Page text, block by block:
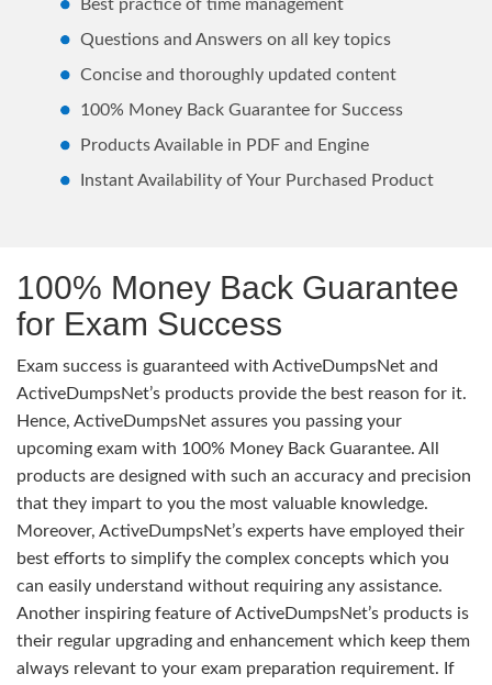
Best practice of time management
Questions and Answers on all key topics
Concise and thoroughly updated content
100% Money Back Guarantee for Success
Products Available in PDF and Engine
Instant Availability of Your Purchased Product
100% Money Back Guarantee
for Exam Success
Exam success is guaranteed with ActiveDumpsNet and
ActiveDumpsNet’s products provide the best reason for it.
Hence, ActiveDumpsNet assures you passing your
upcoming exam with 100% Money Back Guarantee. All
products are designed with such an accuracy and precision
that they impart to you the most valuable knowledge.
Moreover, ActiveDumpsNet’s experts have employed their
best efforts to simplify the complex concepts which you
can easily understand without requiring any assistance.
Another inspiring feature of ActiveDumpsNet’s products is
their regular upgrading and enhancement which keep them
always relevant to your exam preparation requirement. If